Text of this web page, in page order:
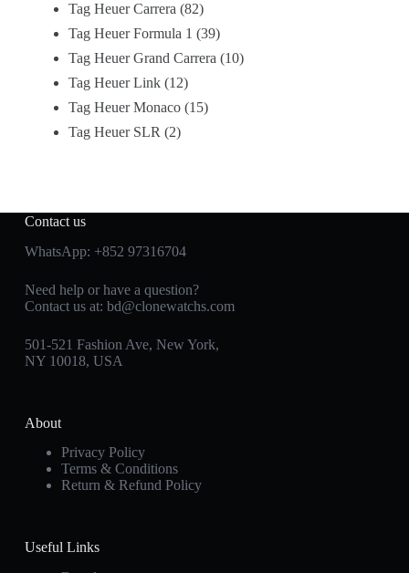
Tag Heuer Carrera 82
Tag Heuer Formula 1 39
Tag Heuer Grand Carrera 10
Tag Heuer Link 12
Tag Heuer Monaco 15
Tag Heuer SLR 2
Contact us
WhatsApp: +852 97316704
Need help or have a question?
Contact us at: bd@clonewatchs.com
501-521 Fashion Ave, New York,
NY 10018, USA
About
Privacy Policy
Terms & Conditions
Return & Refund Policy
Useful Links